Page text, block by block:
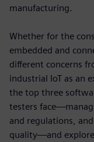
manufacturing.
Whether for the
embedded and
different concerns
industrial IoT as an
the top three
testers
and regulations,
quality—and